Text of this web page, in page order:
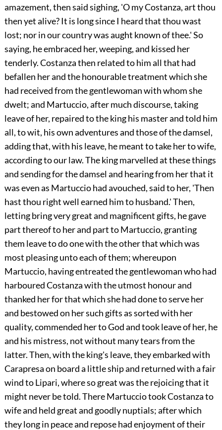
amazement, then said sighing, 'O my Costanza, art thou
then yet alive? It is long since I heard that thou wast
lost; nor in our country was aught known of thee.' So
saying, he embraced her, weeping, and kissed her
tenderly. Costanza then related to him all that had
befallen her and the honourable treatment which she
had received from the gentlewoman with whom she
dwelt; and Martuccio, after much discourse, taking
leave of her, repaired to the king his master and told him
all, to wit, his own adventures and those of the damsel,
adding that, with his leave, he meant to take her to wife,
according to our law. The king marvelled at these things
and sending for the damsel and hearing from her that it
was even as Martuccio had avouched, said to her, 'Then
hast thou right well earned him to husband.' Then,
letting bring very great and magnificent gifts, he gave
part thereof to her and part to Martuccio, granting
them leave to do one with the other that which was
most pleasing unto each of them; whereupon
Martuccio, having entreated the gentlewoman who had
harboured Costanza with the utmost honour and
thanked her for that which she had done to serve her
and bestowed on her such gifts as sorted with her
quality, commended her to God and took leave of her, he
and his mistress, not without many tears from the
latter. Then, with the king's leave, they embarked with
Carapresa on board a little ship and returned with a fair
wind to Lipari, where so great was the rejoicing that it
might never be told. There Martuccio took Costanza to
wife and held great and goodly nuptials; after which
they long in peace and repose had enjoyment of their